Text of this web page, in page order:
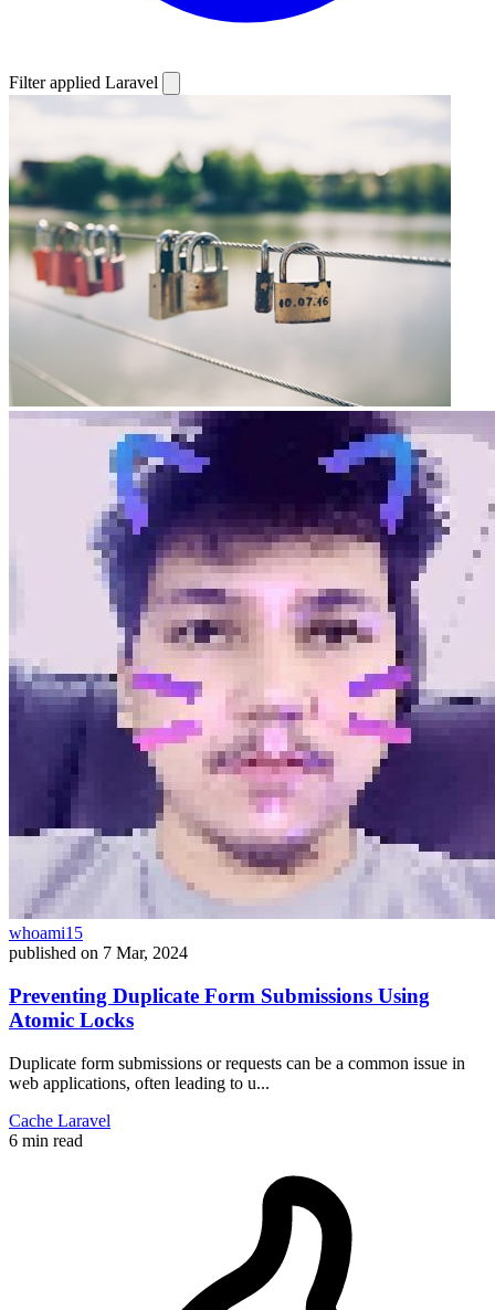
Filter applied Laravel
whoami15
published on 7 Mar, 2024
Preventing Duplicate Form Submissions Using
Atomic Locks
Duplicate form submissions or requests can be a common issue in
web applications, often leading to u...
Cache Laravel
6 min read